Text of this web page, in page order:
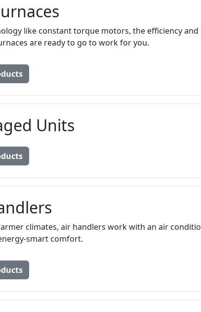
like constant torque motors, the efficiency
are ready to go to work for you.
Units
climates, air handlers work with an air
smart comfort.